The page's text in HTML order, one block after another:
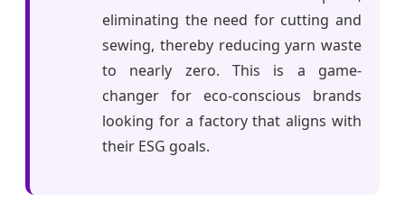
eliminating the need for cutting and
sewing, thereby reducing yarn waste
to nearly zero. This is a game-
changer for eco-conscious brands
looking for a factory that aligns with
their ESG goals.